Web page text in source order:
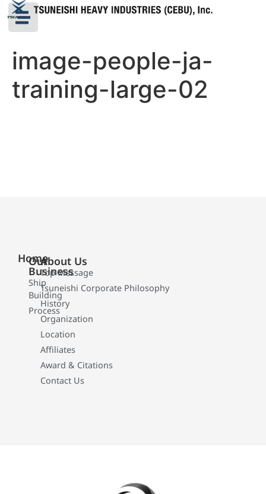
image-people-ja-
training-large-02
Home
Our
Business
Ship
Building
Process
About Us
Top Message
Tsuneishi Corporate Philosophy
History
Organization
Location
Affiliates
Award & Citations
Contact Us